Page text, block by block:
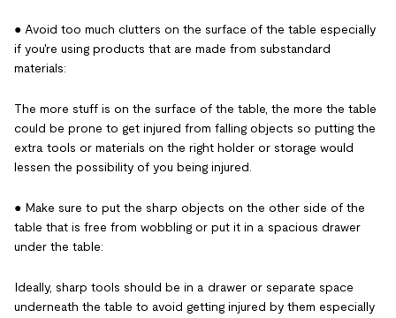
● Avoid too much clutters on the surface of the table especially
if you're using products that are made from substandard
materials:
The more stuff is on the surface of the table, the more the table
could be prone to get injured from falling objects so putting the
extra tools or materials on the right holder or storage would
lessen the possibility of you being injured.
● Make sure to put the sharp objects on the other side of the
table that is free from wobbling or put it in a spacious drawer
under the table:
Ideally, sharp tools should be in a drawer or separate space
underneath the table to avoid getting injured by them especially